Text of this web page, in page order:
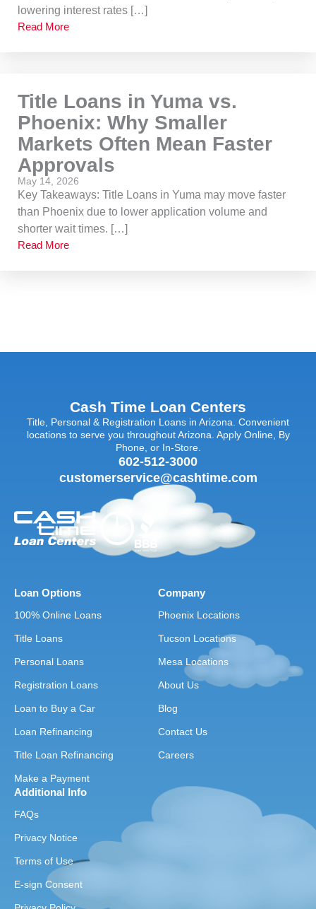
lowering interest rates […]
Read More
Title Loans in Yuma vs.
Phoenix: Why Smaller
Markets Often Mean Faster
Approvals
May 14, 2026
Key Takeaways: Title Loans in Yuma may move faster
than Phoenix due to lower application volume and
shorter wait times. […]
Read More
Cash Time Loan Centers
Title, Personal & Registration Loans in Arizona. Convenient
locations to serve you throughout Arizona. Apply Online, By
Phone, or In-Store.
602-512-3000
customerservice@cashtime.com
Loan Options
100% Online Loans
Title Loans
Personal Loans
Registration Loans
Loan to Buy a Car
Loan Refinancing
Title Loan Refinancing
Make a Payment
Company
Phoenix Locations
Tucson Locations
Mesa Locations
About Us
Blog
Contact Us
Careers
Additional Info
FAQs
Privacy Notice
Terms of Use
E-sign Consent